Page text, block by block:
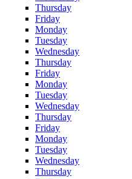
Thursday
Friday
Monday
Tuesday
Wednesday
Thursday
Friday
Monday
Tuesday
Wednesday
Thursday
Friday
Monday
Tuesday
Wednesday
Thursday